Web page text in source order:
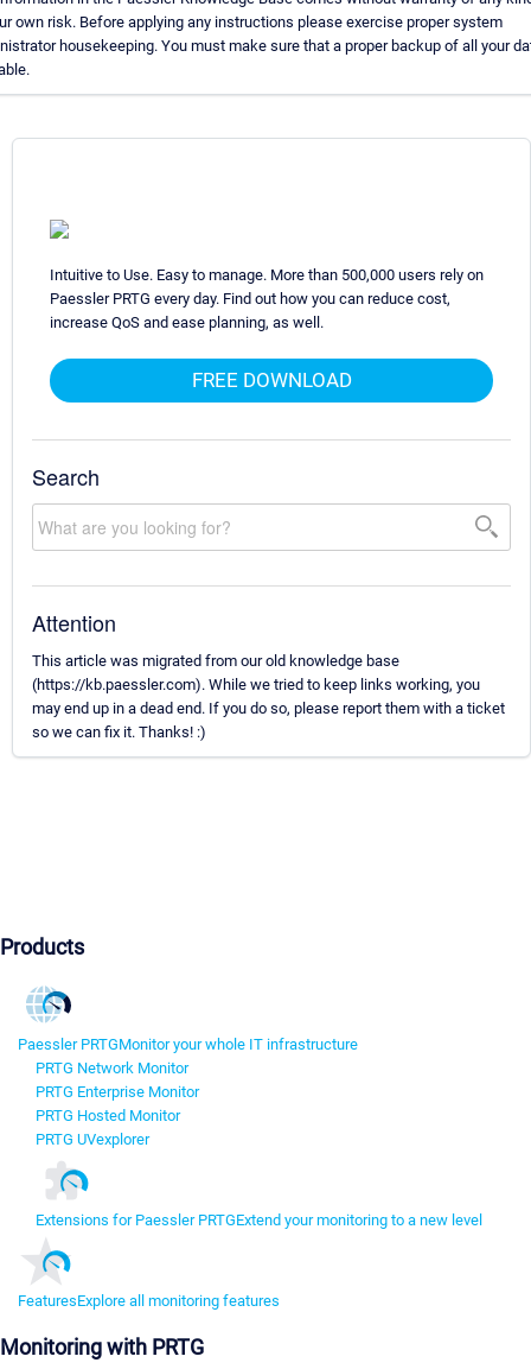
own risk. Before applying any instructions please exercise proper system
housekeeping. You must make sure that a proper backup of all your
Intuitive to Use. Easy to manage. More than 500,000 users rely on
Paessler PRTG every day. Find out how you can reduce cost,
increase QoS and ease planning, as well.
FREE DOWNLOAD
Search
Attention
This article was migrated from our old knowledge base
(https://kb.paessler.com). While we tried to keep links working, you
may end up in a dead end. If you do so, please report them with a ticket
so we can fix it. Thanks! :)
Products
Paessler PRTGMonitor your whole IT infrastructure
PRTG Network Monitor
PRTG Enterprise Monitor
PRTG Hosted Monitor
PRTG UVexplorer
Extensions for Paessler PRTGExtend your monitoring to a new level
FeaturesExplore all monitoring features
Monitoring with PRTG